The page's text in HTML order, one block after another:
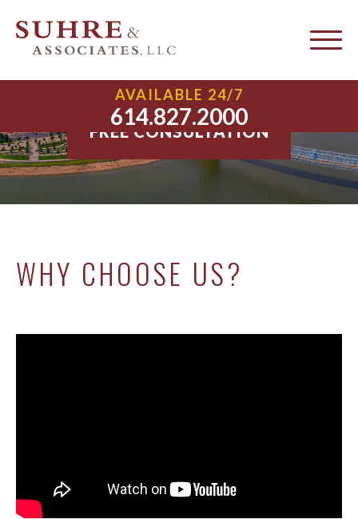
AVAILABLE 24/7
614.827.2000
About Suhre & Associates, LLC
FREE CONSULTATION
WHY CHOOSE US?